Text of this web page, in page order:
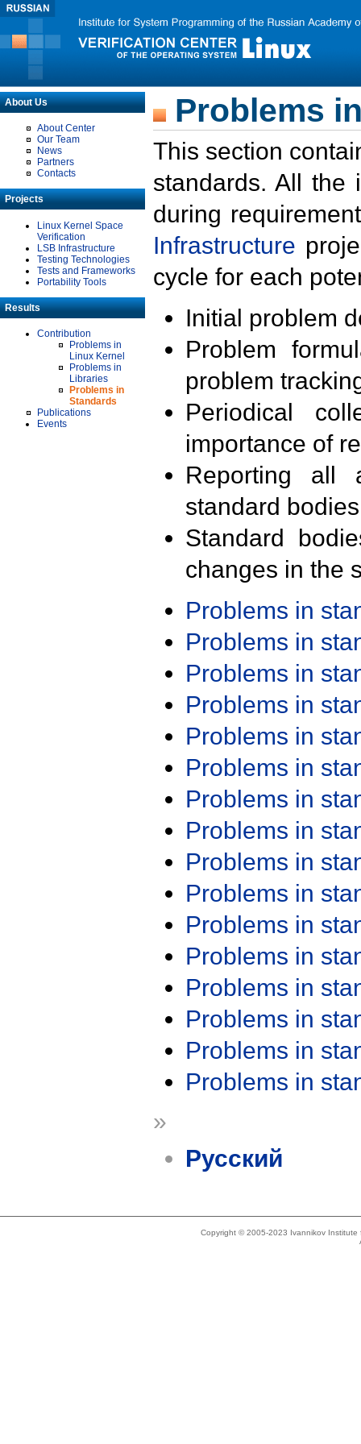
About Us
About Center
Our Team
News
Partners
Contacts
Projects
Linux Kernel Space
Verification
LSB Infrastructure
Testing Technologies
Tests and Frameworks
Portability Tools
Results
Contribution
Problems in
Linux Kernel
Problems in
Libraries
Problems in
Standards
Publications
Events
Problems
This section
standards. All the
during
Infrastructure
cycle for each
Initial problem
Problem
problem
Periodical
importance of
Reporting all
standard
Standard
changes in the
Problems in
Problems in
Problems in
Problems in
Problems in
Problems in
Problems in
Problems in
Problems in
Problems in
Problems in
Problems in
Problems in
Problems in
Problems in
Problems in
»
Русский
Copyright © 2005-2023 Ivannikov Institute